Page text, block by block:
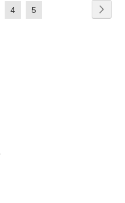
COMPARE
Page
4 Page
5